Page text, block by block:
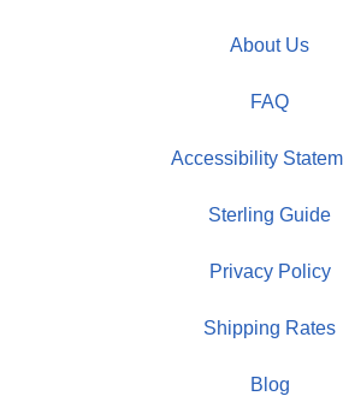
About Us
FAQ
Accessibility
Sterling Guide
Privacy Policy
Shipping Rates
Blog